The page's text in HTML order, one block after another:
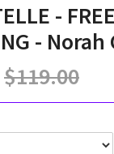
-
-
$119.00